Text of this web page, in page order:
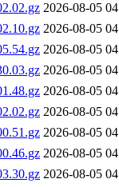
2026-08-05
2026-08-05
2026-08-05
2026-08-05
2026-08-05
2026-08-05
2026-08-05
2026-08-05
2026-08-05